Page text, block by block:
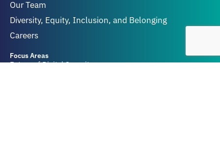
Our Team
Diversity, Equity, Inclusion, and Belonging
Careers
Focus Areas
Future of Digital Security